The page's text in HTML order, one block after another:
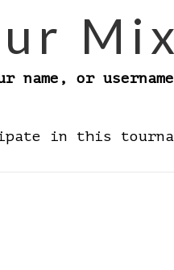
Mix
name, or username
in this